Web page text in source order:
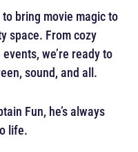
bring movie magic to
space. From cozy
we’re ready to
sound, and all.
Fun, he’s always
life.